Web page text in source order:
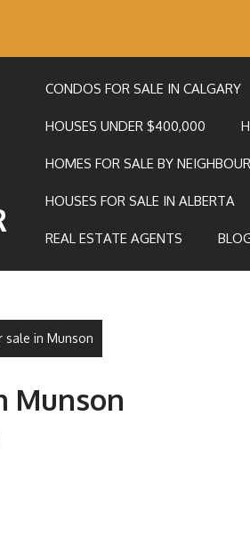
CONDOS FOR SALE IN CALGARY
HOUSES UNDER $400,000
HOMES FOR SALE BY
HOUSES FOR SALE IN ALBERTA
REAL ESTATE AGENTS
sale in Munson
Munson